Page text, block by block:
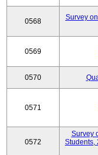
0568
Survey
0569
0570
0571
0572
Survey
Students,